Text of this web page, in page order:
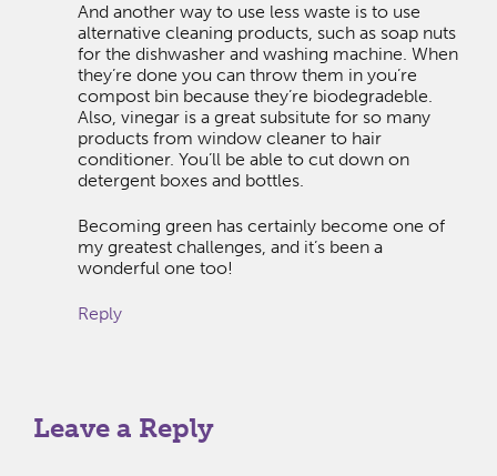
And another way to use less waste is to use
alternative cleaning products, such as soap nuts
for the dishwasher and washing machine. When
they’re done you can throw them in you’re
compost bin because they’re biodegradeble.
Also, vinegar is a great subsitute for so many
products from window cleaner to hair
conditioner. You’ll be able to cut down on
detergent boxes and bottles.
Becoming green has certainly become one of
my greatest challenges, and it’s been a
wonderful one too!
Reply
Leave a Reply